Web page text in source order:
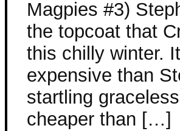
Magpies #3)
the topcoat that
this chilly winter.
expensive than
startling
cheaper than […]